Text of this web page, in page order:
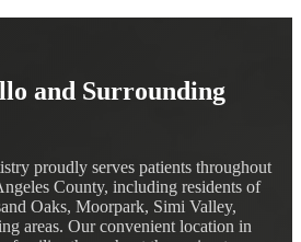
and Surrounding
proudly serves patients throughout
County, including residents of
Oaks, Moorpark, Simi Valley,
areas. Our convenient location in